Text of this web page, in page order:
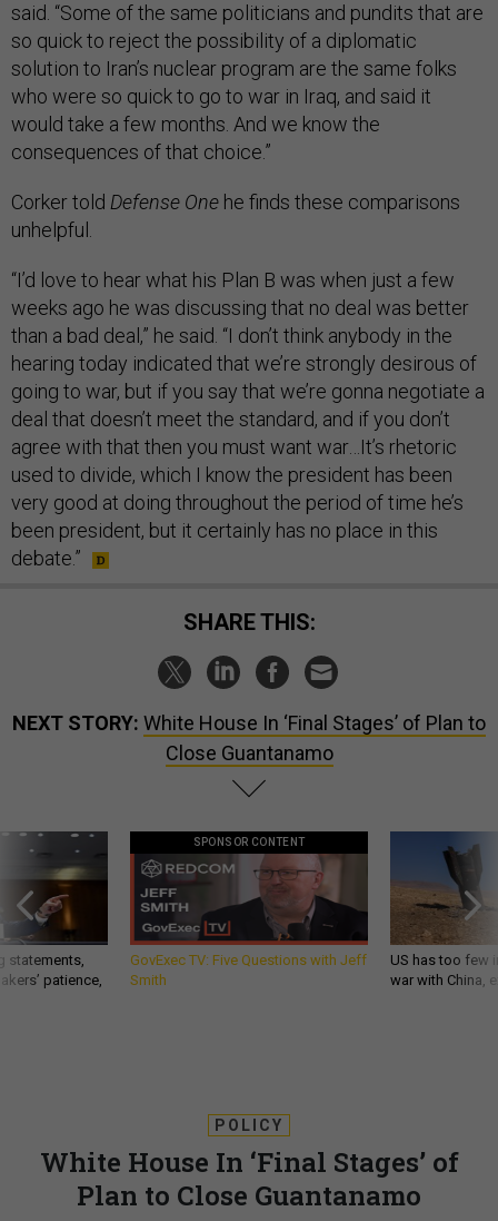
said. “Some of the same politicians and pundits that are
so quick to reject the possibility of a diplomatic
solution to Iran’s nuclear program are the same folks
who were so quick to go to war in Iraq, and said it
would take a few months. And we know the
consequences of that choice.”
Corker told Defense One he finds these comparisons
unhelpful.
“I’d love to hear what his Plan B was when just a few
weeks ago he was discussing that no deal was better
than a bad deal,” he said. “I don’t think anybody in the
hearing today indicated that we’re strongly desirous of
going to war, but if you say that we’re gonna negotiate a
deal that doesn’t meet the standard, and if you don’t
agree with that then you must want war…It’s rhetoric
used to divide, which I know the president has been
very good at doing throughout the period of time he’s
been president, but it certainly has no place in this
debate.”
SHARE THIS:
NEXT STORY: White House In ‘Final Stages’ of Plan to
Close Guantanamo
statements,
patience,
SPONSOR CONTENT
GovExec TV: Five Questions with Jeff
Smith
US has too few
war with China,
POLICY
White House In ‘Final Stages’ of
Plan to Close Guantanamo